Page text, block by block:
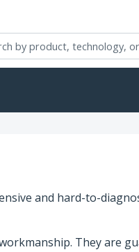
and hard-to-
They are